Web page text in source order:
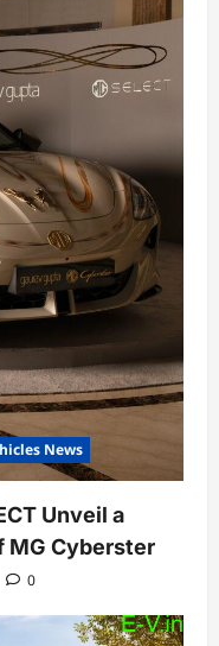
News
Unveil a
MG Cyberster
0